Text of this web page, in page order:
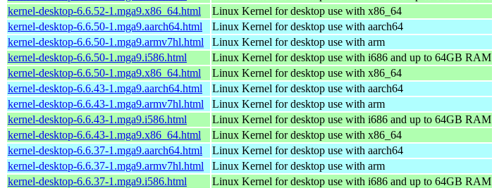
kernel-desktop-6.6.52-1.mga9.x86_64.html
Linux Kernel for desktop use with x86_64
kernel-desktop-6.6.50-1.mga9.aarch64.html
Linux Kernel for desktop use with aarch64
kernel-desktop-6.6.50-1.mga9.armv7hl.html
Linux Kernel for desktop use with arm
kernel-desktop-6.6.50-1.mga9.i586.html
Linux Kernel for desktop use with i686 and up to 64GB RAM
kernel-desktop-6.6.50-1.mga9.x86_64.html
Linux Kernel for desktop use with x86_64
kernel-desktop-6.6.43-1.mga9.aarch64.html
Linux Kernel for desktop use with aarch64
kernel-desktop-6.6.43-1.mga9.armv7hl.html
Linux Kernel for desktop use with arm
kernel-desktop-6.6.43-1.mga9.i586.html
Linux Kernel for desktop use with i686 and up to 64GB RAM
kernel-desktop-6.6.43-1.mga9.x86_64.html
Linux Kernel for desktop use with x86_64
kernel-desktop-6.6.37-1.mga9.aarch64.html
Linux Kernel for desktop use with aarch64
kernel-desktop-6.6.37-1.mga9.armv7hl.html
Linux Kernel for desktop use with arm
kernel-desktop-6.6.37-1.mga9.i586.html
Linux Kernel for desktop use with i686 and up to 64GB RAM